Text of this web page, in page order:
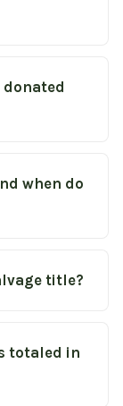
donated
when do
title?
totaled in